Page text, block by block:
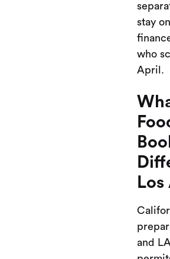
stay
who
April.
and